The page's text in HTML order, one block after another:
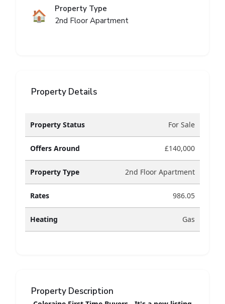
🏠
Property Type
2nd Floor Apartment
Property Details
Property Status For Sale
Offers Around £140,000
Property Type 2nd Floor Apartment
Rates 986.05
Heating Gas
Property Description